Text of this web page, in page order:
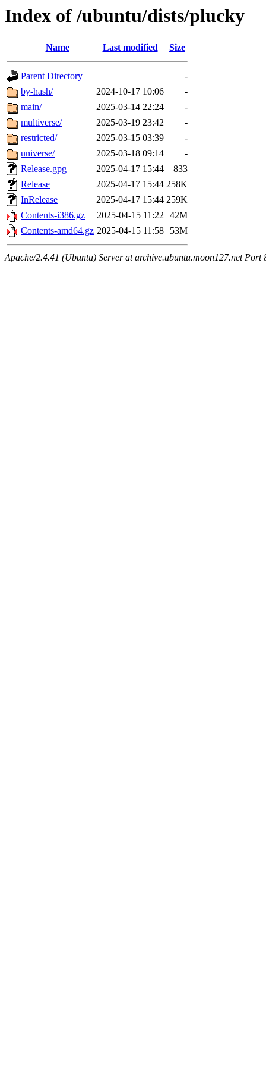
Index of /ubuntu/dists/plucky
Name Last modified Size
Parent Directory
-
by-hash/
2024-10-17 10:06
-
main/
2025-03-14 22:24
-
multiverse/
2025-03-19 23:42
-
restricted/
2025-03-15 03:39
-
universe/
2025-03-18 09:14
-
Release.gpg
2025-04-17 15:44
833
Release
2025-04-17 15:44 258K
InRelease
2025-04-17 15:44 259K
Contents-i386.gz
2025-04-15 11:22 42M
Contents-amd64.gz 2025-04-15 11:58 53M
Apache/2.4.41 (Ubuntu) Server at archive.ubuntu.moon127.net Port